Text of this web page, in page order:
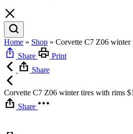
Home » Shop » Corvette C7 Z06 winter
Share
Print
Share
Corvette C7 Z06 winter tires with rims $
Share